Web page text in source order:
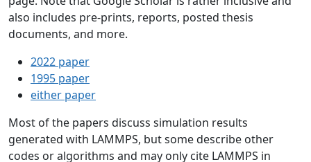
also includes pre-prints, reports, posted thesis
documents, and more.
2022 paper
1995 paper
either paper
Most of the papers discuss simulation results
generated with LAMMPS, but some describe other
codes or algorithms and may only cite LAMMPS in